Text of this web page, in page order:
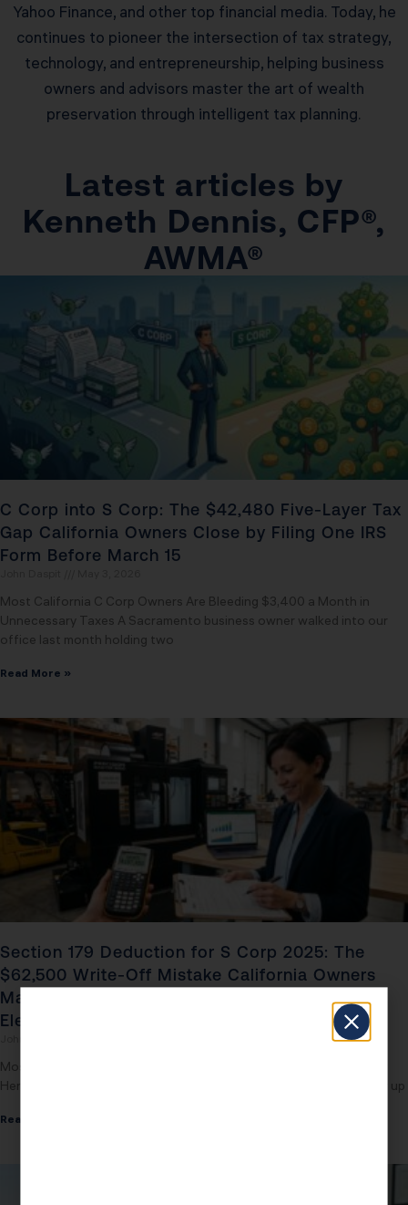
Yahoo Finance, and other top financial media. Today, he
continues to pioneer the intersection of tax strategy,
technology, and entrepreneurship, helping business
owners and advisors master the art of wealth
preservation through intelligent tax planning.
Latest articles by
Kenneth Dennis, CFP®,
AWMA®
C Corp into S Corp: The $42,480 Five-Layer Tax
Gap California Owners Close by Filing One IRS
Form Before March 15
Most California C Corp Owners Are Bleeding $3,400 a Month in
Unnecessary Taxes A Sacramento business owner walked into our
office last month holding two
Read More »
Section 179 Deduction for S Corp 2025: The
$62,500 Write-Off Mistake California Owners
Make by Picking the Wrong Depreciation
Election
Most S Corp Owners Are Leaving $62,500 on the Table Right Now
Here is the number that should keep every California S Corp owner up
Read More »